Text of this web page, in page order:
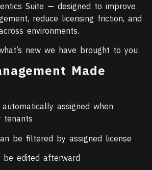
Suite — designed to improve
reduce licensing friction, and
environments.
new we have brought to you:
Made
automatically assigned when
tenants
be filtered by assigned license
be edited afterward